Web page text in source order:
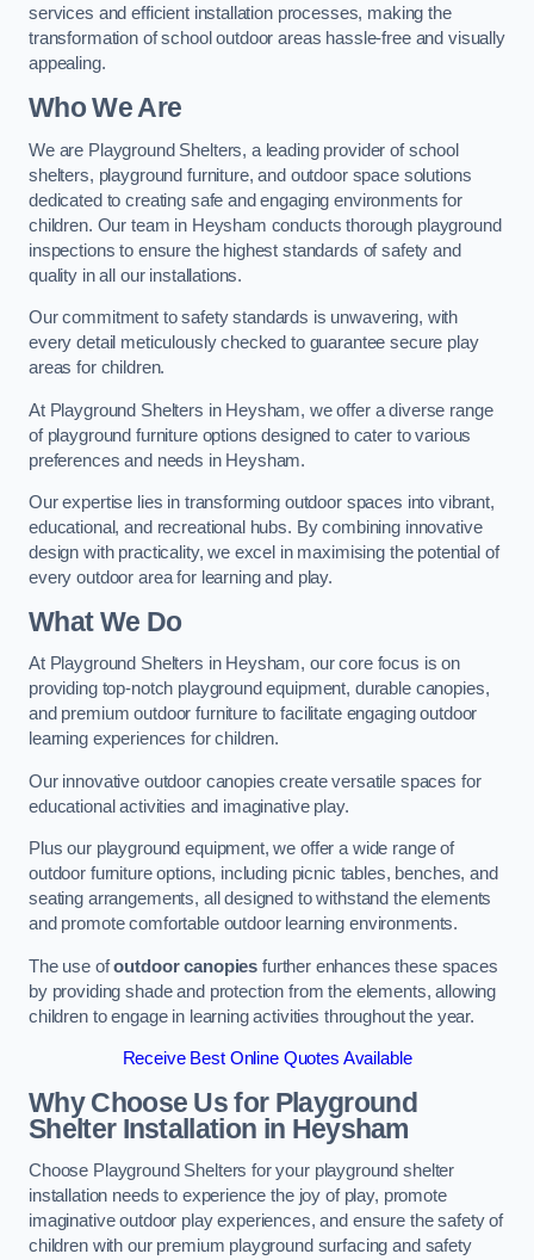
services and efficient installation processes, making the
transformation of school outdoor areas hassle-free and visually
appealing.
Who We Are
We are Playground Shelters, a leading provider of school
shelters, playground furniture, and outdoor space solutions
dedicated to creating safe and engaging environments for
children. Our team in Heysham conducts thorough playground
inspections to ensure the highest standards of safety and
quality in all our installations.
Our commitment to safety standards is unwavering, with
every detail meticulously checked to guarantee secure play
areas for children.
At Playground Shelters in Heysham, we offer a diverse range
of playground furniture options designed to cater to various
preferences and needs in Heysham.
Our expertise lies in transforming outdoor spaces into vibrant,
educational, and recreational hubs. By combining innovative
design with practicality, we excel in maximising the potential of
every outdoor area for learning and play.
What We Do
At Playground Shelters in Heysham, our core focus is on
providing top-notch playground equipment, durable canopies,
and premium outdoor furniture to facilitate engaging outdoor
learning experiences for children.
Our innovative outdoor canopies create versatile spaces for
educational activities and imaginative play.
Plus our playground equipment, we offer a wide range of
outdoor furniture options, including picnic tables, benches, and
seating arrangements, all designed to withstand the elements
and promote comfortable outdoor learning environments.
The use ofoutdoor canopies further enhances these spaces
by providing shade and protection from the elements, allowing
children to engage in learning activities throughout the year.
Receive Best Online Quotes Available
Why Choose Us for Playground
Shelter Installation in Heysham
Choose Playground Shelters for your playground shelter
installation needs to experience the joy of play, promote
imaginative outdoor play experiences, and ensure the safety of
children with our premium playground surfacing and safety